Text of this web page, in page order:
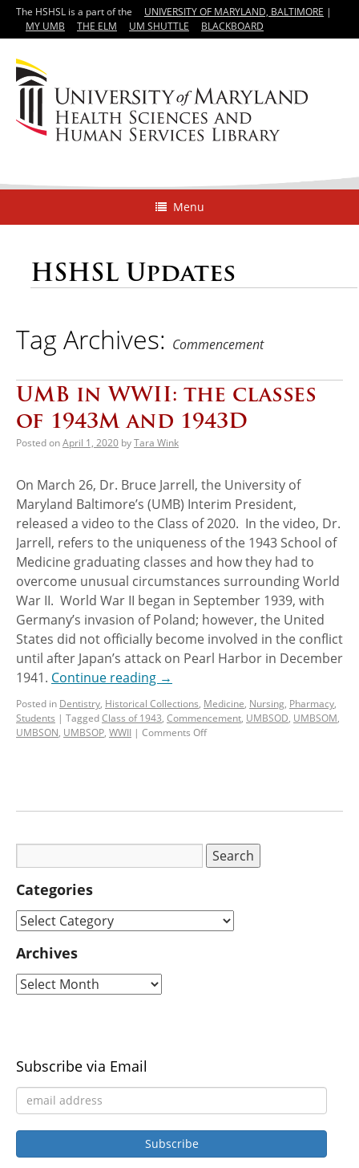
The HSHSL is a part of the UNIVERSITY OF MARYLAND, BALTIMORE |
MY UMB
THE ELM UM SHUTTLE BLACKBOARD
Menu
HSHSL Updates
Tag Archives: Commencement
UMB in WWII: the classes
of 1943M and 1943D
Posted onApril 1, 2020 byTara Wink
On March 26, Dr. Bruce Jarrell, the University of
Maryland Baltimore’s (UMB) Interim President,
released a video to the Class of 2020. In the video, Dr.
Jarrell, refers to the uniqueness of the 1943 School of
Medicine graduating classes and how they had to
overcome unusual circumstances surrounding World
War II. World War II began in September 1939, with
Germany’s invasion of Poland; however, the United
States did not officially become involved in the conflict
until after Japan’s attack on Pearl Harbor in December
1941. Continue reading →
Posted in Dentistry, Historical Collections, Medicine, Nursing, Pharmacy,
Students | TaggedClass of 1943, Commencement, UMBSOD, UMBSOM,
UMBSON, UMBSOP, WWII | Comments Off
Categories
Archives
Subscribe via Email